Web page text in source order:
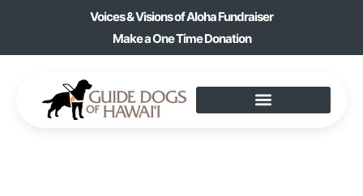
Voices & Visions of Aloha Fundraiser
Make a One Time Donation